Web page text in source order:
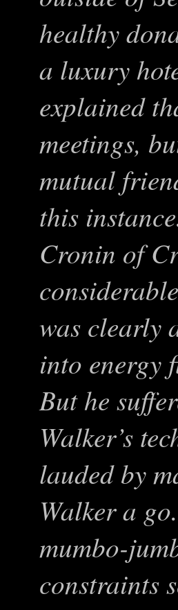
healthy
a luxury
explained
meetings,
mutual
this
Cronin of
was clearly
into energy
But he
Walker’s
lauded by
Walker a
mumbo-
constraints